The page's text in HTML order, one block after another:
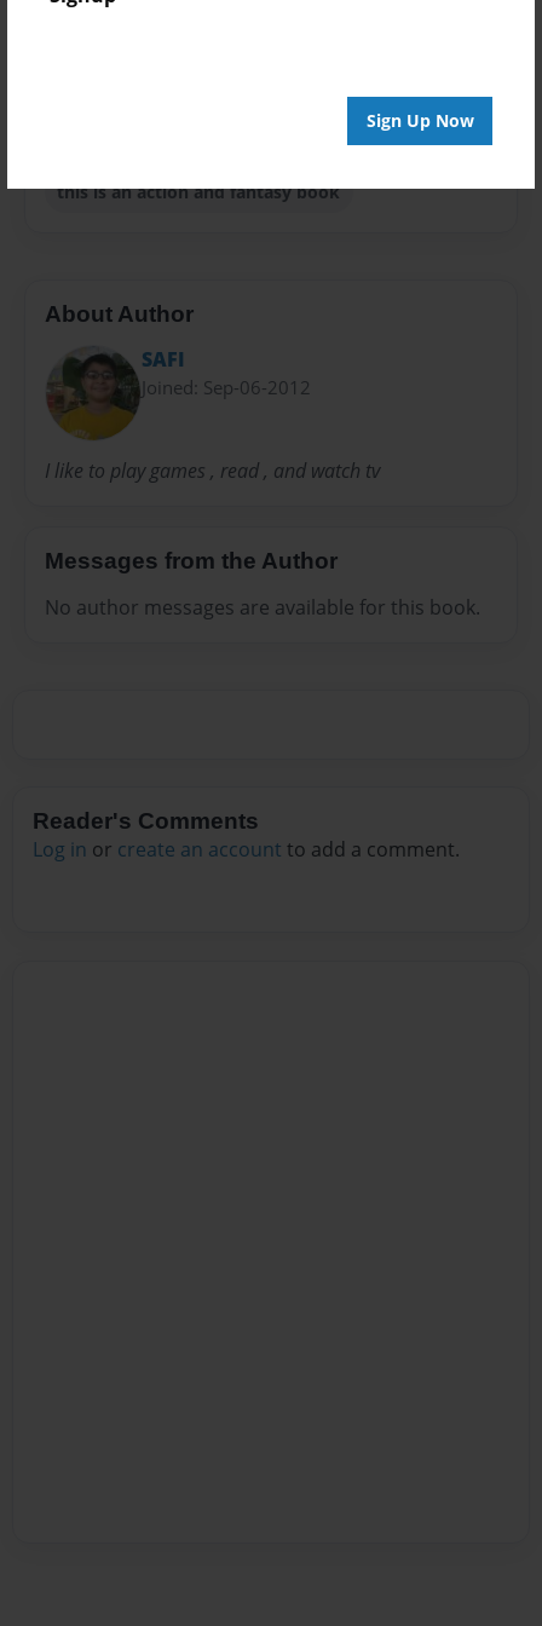
Sign Up Now
this is an action and fantasy book
About Author
SAFI
Joined: Sep-06-2012
I like to play games , read , and watch tv
Messages from the Author
No author messages are available for this book.
Reader's Comments
Log in or create an account to add a comment.